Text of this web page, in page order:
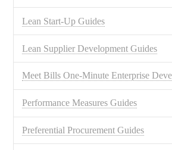
Lean Start-Up Guides
Lean Supplier Development Guides
Meet Bills One-Minute Enterprise
Performance Measures Guides
Preferential Procurement Guides